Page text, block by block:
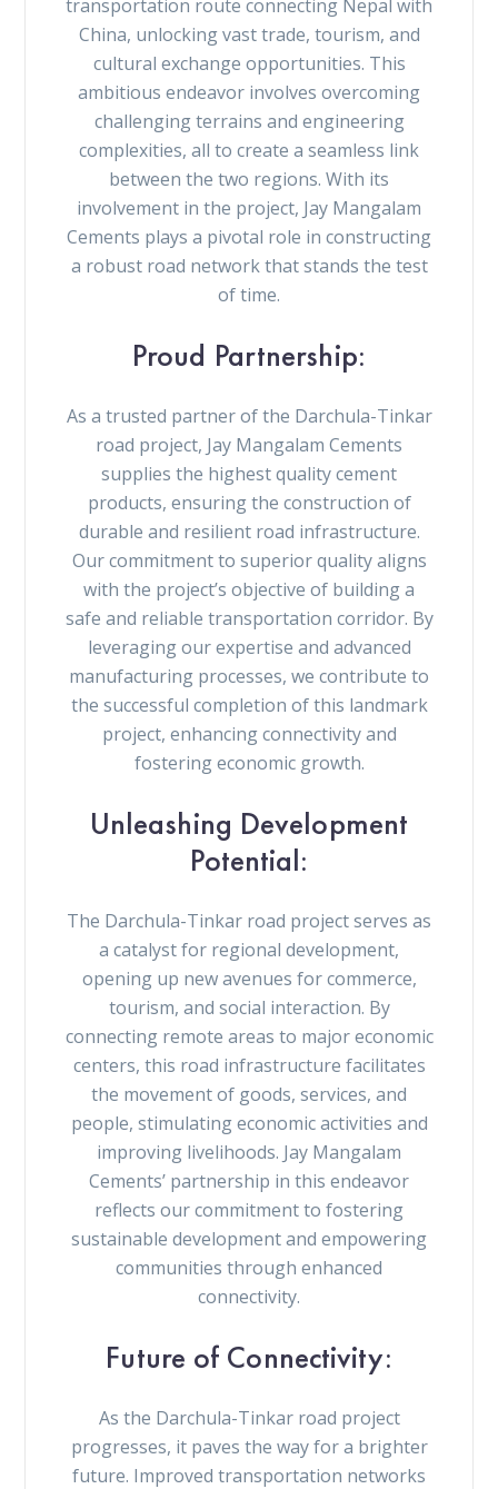
transportation route connecting Nepal with
China, unlocking vast trade, tourism, and
cultural exchange opportunities. This
ambitious endeavor involves overcoming
challenging terrains and engineering
complexities, all to create a seamless link
between the two regions. With its
involvement in the project, Jay Mangalam
Cements plays a pivotal role in constructing
a robust road network that stands the test
of time.
Proud Partnership:
As a trusted partner of the Darchula-Tinkar
road project, Jay Mangalam Cements
supplies the highest quality cement
products, ensuring the construction of
durable and resilient road infrastructure.
Our commitment to superior quality aligns
with the project’s objective of building a
safe and reliable transportation corridor. By
leveraging our expertise and advanced
manufacturing processes, we contribute to
the successful completion of this landmark
project, enhancing connectivity and
fostering economic growth.
Unleashing Development
Potential:
The Darchula-Tinkar road project serves as
a catalyst for regional development,
opening up new avenues for commerce,
tourism, and social interaction. By
connecting remote areas to major economic
centers, this road infrastructure facilitates
the movement of goods, services, and
people, stimulating economic activities and
improving livelihoods. Jay Mangalam
Cements’ partnership in this endeavor
reflects our commitment to fostering
sustainable development and empowering
communities through enhanced
connectivity.
Future of Connectivity:
As the Darchula-Tinkar road project
progresses, it paves the way for a brighter
future. Improved transportation networks